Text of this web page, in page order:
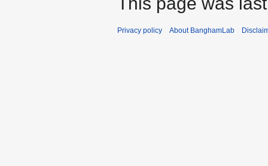
Privacy policy About BanghamLab